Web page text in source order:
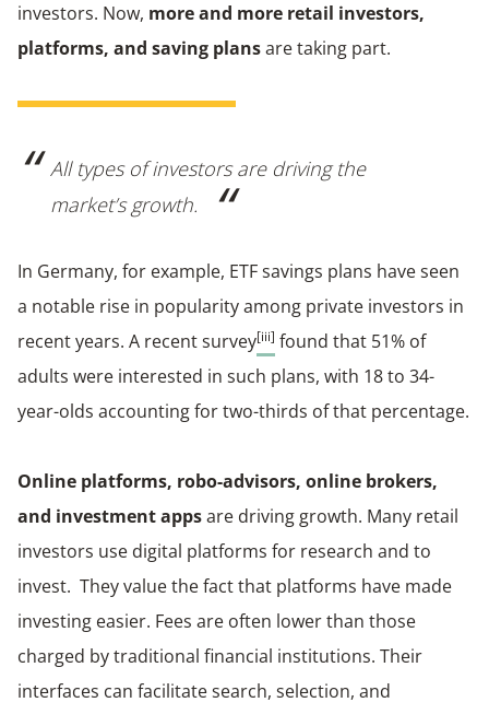
investors. Now, more and more retail investors,
platforms, and saving plansare taking part.
All types of investors are driving the
market’s growth.
In Germany, for example, ETF savings plans have seen
a notable rise in popularity among private investors in
recent years. A recent survey[iii] found that 51% of
adults were interested in such plans, with 18 to 34-
year-olds accounting for two-thirds of that percentage.
Online platforms, robo-advisors, online brokers,
and investment appsare driving growth. Many retail
investors use digital platforms for research and to
invest. They value the fact that platforms have made
investing easier. Fees are often lower than those
charged by traditional financial institutions. Their
interfaces can facilitate search, selection, and